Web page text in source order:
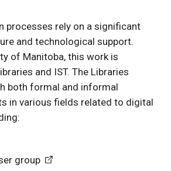
processes rely on a significant
and technological support.
of Manitoba, this work is
and IST. The Libraries
both formal and informal
in various fields related to digital
group